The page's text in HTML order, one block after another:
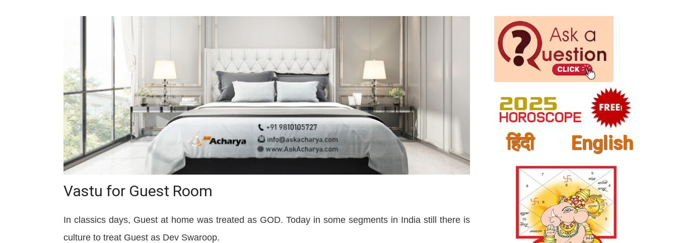
Vastu for Guest Room
In classics days, Guest at home was treated as GOD. Today in some segments in India still there is
culture to treat Guest as Dev Swaroop.
हिंदी English